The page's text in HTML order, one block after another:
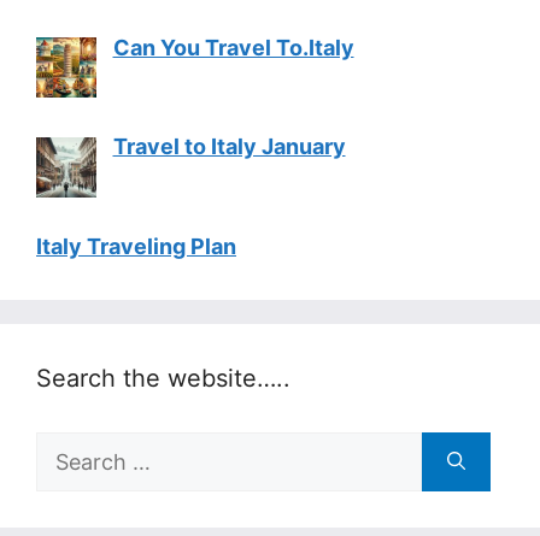
Can You Travel To.Italy
Travel to Italy January
Italy Traveling Plan
Search the website…..
Search